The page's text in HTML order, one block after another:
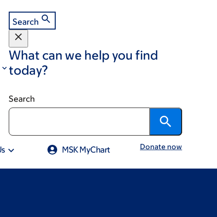
Search
What can we help you find
today?
Search
MSK MyChart Donate now